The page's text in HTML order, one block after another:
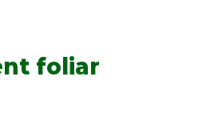
foliar